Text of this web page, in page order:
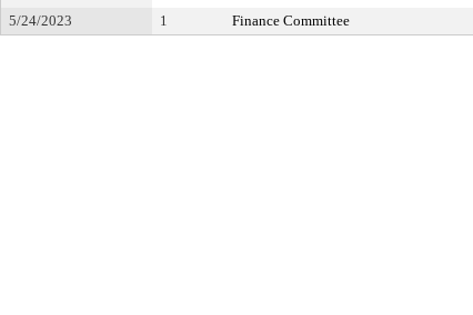
5/24/2023
1 Finance Committee